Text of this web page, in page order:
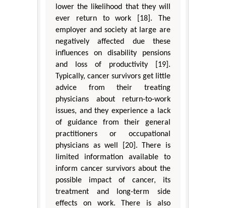
lower the likelihood that they will
ever return to work [18]. The
employer and society at large are
negatively affected due these
influences on disability pensions
and loss of productivity [19].
Typically, cancer survivors get little
advice from their treating
physicians about return-to-work
issues, and they experience a lack
of guidance from their general
practitioners or occupational
physicians as well [20]. There is
limited information available to
inform cancer survivors about the
possible impact of cancer, its
treatment and long-term side
effects on work. There is also